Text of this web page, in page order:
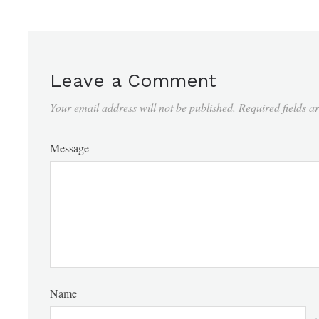
Leave a Comment
Your email address will not be published. Required fields
Message
Name